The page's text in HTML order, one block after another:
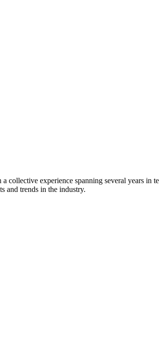
collective experience spanning several years in
and trends in the industry.